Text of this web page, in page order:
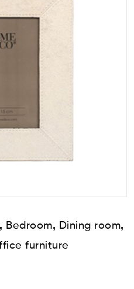
, Bedroom, Dining room,
furniture